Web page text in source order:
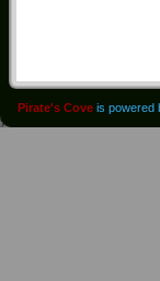
Pirate's Cove is powered